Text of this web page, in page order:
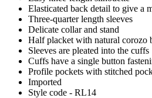
Elasticated back detail to give a
Three-quarter length sleeves
Delicate collar and stand
Half placket with natural corozo
Sleeves are pleated into the cuffs
Cuffs have a single button
Profile pockets with stitched
Imported
Style code - RL14